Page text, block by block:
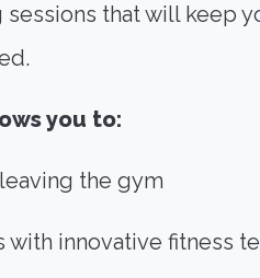
that will keep
you to:
the gym
innovative fitness